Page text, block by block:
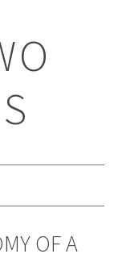
OF A